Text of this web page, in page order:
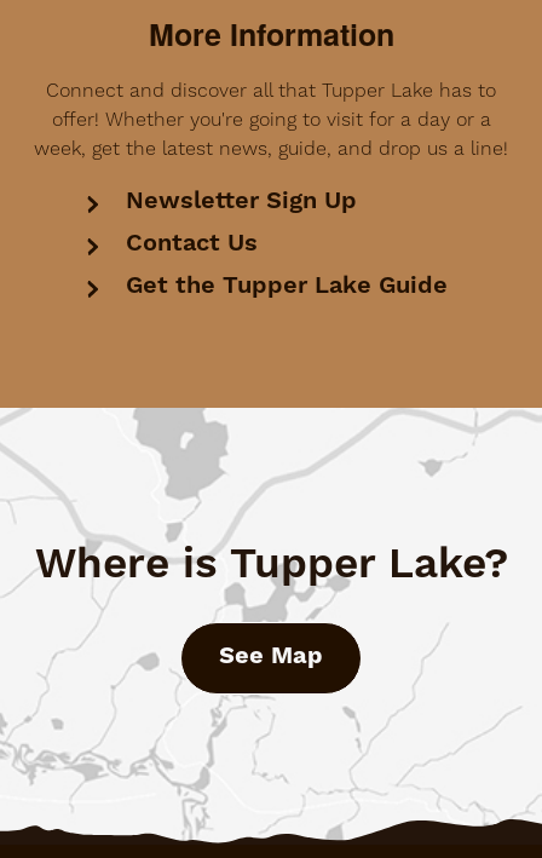
More Information
Connect and discover all that Tupper Lake has to
offer! Whether you're going to visit for a day or a
week, get the latest news, guide, and drop us a line!
Newsletter Sign Up
Contact Us
Get the Tupper Lake Guide
Where is Tupper Lake?
See Map